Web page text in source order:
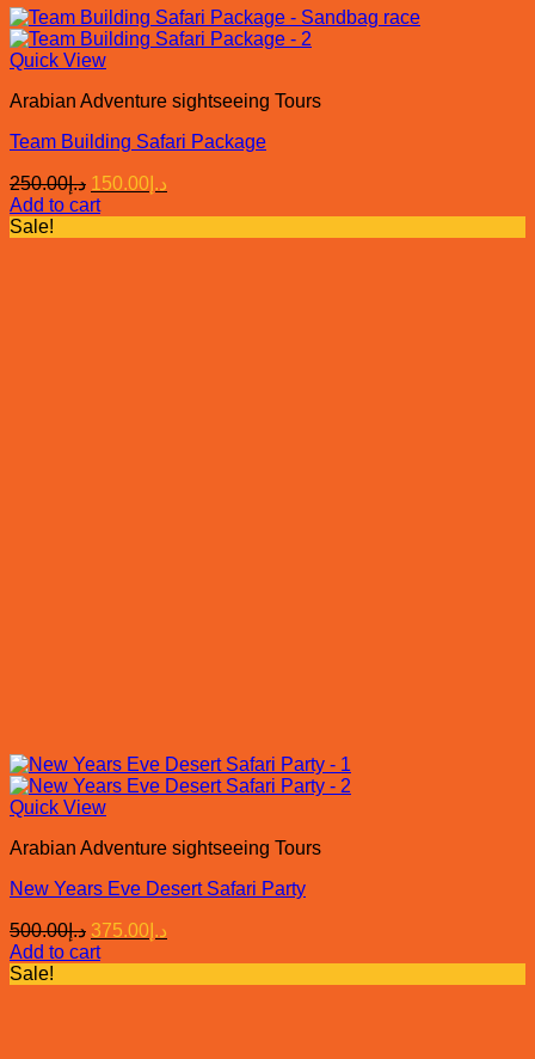
Quick View
Arabian Adventure sightseeing Tours
Team Building Safari Package
د.إ250.00
Original
price
د.إ 150.00
Add to cart
Sale!
Quick View
Arabian Adventure sightseeing Tours
New Years Eve Desert Safari Party
د.إ500.00
Original
price
د.إ 375.00
Add to cart
Sale!